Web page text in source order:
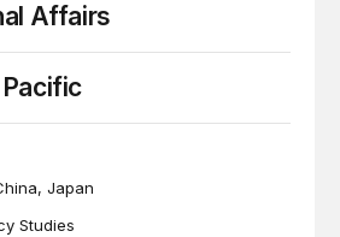
Affairs
Japan
Studies